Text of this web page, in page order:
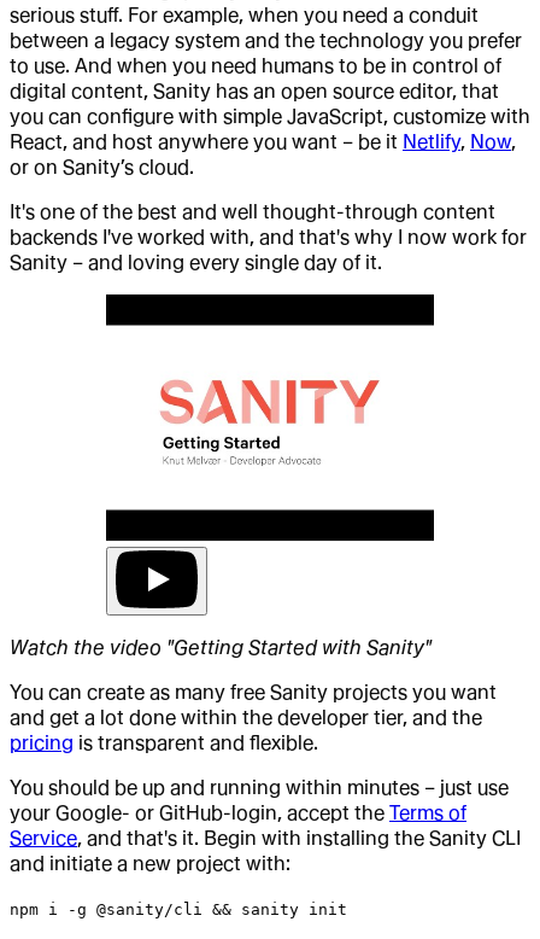
serious stuff. For example, when you need a conduit
between a legacy system and the technology you prefer
to use. And when you need humans to be in control of
digital content, Sanity has an open source editor, that
you can configure with simple JavaScript, customize with
React, and host anywhere you want – be it Netlify, Now,
or on Sanity’s cloud.
It's one of the best and well thought-through content
backends I've worked with, and that's why I now work for
Sanity – and loving every single day of it.
Watch the video "Getting Started with Sanity"
You can create as many free Sanity projects you want
and get a lot done within the developer tier, and the
pricing is transparent and flexible.
You should be up and running within minutes – just use
your Google- or GitHub-login, accept the Terms of
Service, and that's it. Begin with installing the Sanity CLI
and initiate a new project with:
npm i -g @sanity/cli && sanity init